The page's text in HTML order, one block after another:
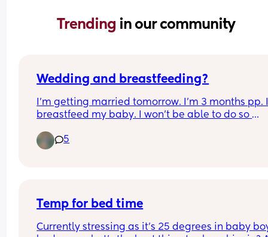
Trending in our community
Wedding and breastfeeding?
I'm getting married tomorrow. I'm 3 months pp.
breastfeed my baby. I won't be able to do so
worried about myself. If I don't pump or feed for
hours, I'll get engorged. Is there any
5
Temp for bed time
Currently stressing as it’s 25 degrees in baby